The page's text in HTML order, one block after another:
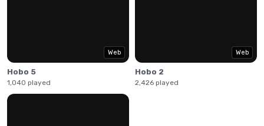
Web
Hobo 5
1,040 played
Web
Hobo 2
2,426 played